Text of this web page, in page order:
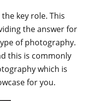
key role. This
the answer for
of photography.
this is commonly
which is
for you.